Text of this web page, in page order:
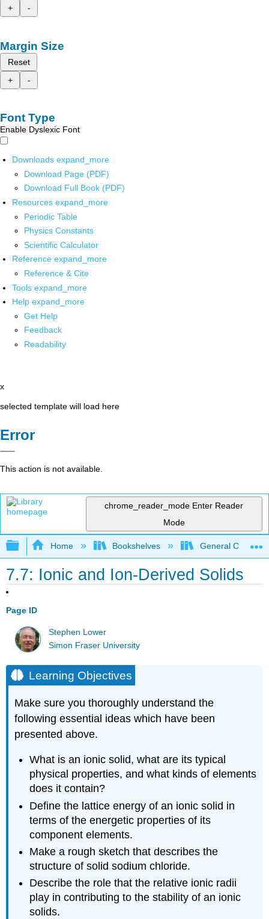
+
-
Margin Size
Reset
+
-
Font Type
Enable Dyslexic Font
Downloads expand_more
Download Page (PDF)
Download Full Book (PDF)
Resources expand_more
Periodic Table
Physics Constants
Scientific Calculator
Reference expand_more
Reference & Cite
Tools expand_more
Help expand_more
Get Help
Feedback
Readability
x
selected template will load here
Error
This action is not available.
chrome_reader_mode Enter Reader
Mode
Expand/collapse global hierarchy
Home Bookshelves General
7.7: Ionic and Ion-Derived Solids
Page ID
Stephen Lower
Simon Fraser University
Learning Objectives
Make sure you thoroughly understand the
following essential ideas which have been
presented above.
What is an ionic solid, what are its typical
physical properties, and what kinds of elements
does it contain?
Define the lattice energy of an ionic solid in
terms of the energetic properties of its
component elements.
Make a rough sketch that describes the
structure of solid sodium chloride.
Describe the role that the relative ionic radii
play in contributing to the stability of an ionic
solids.